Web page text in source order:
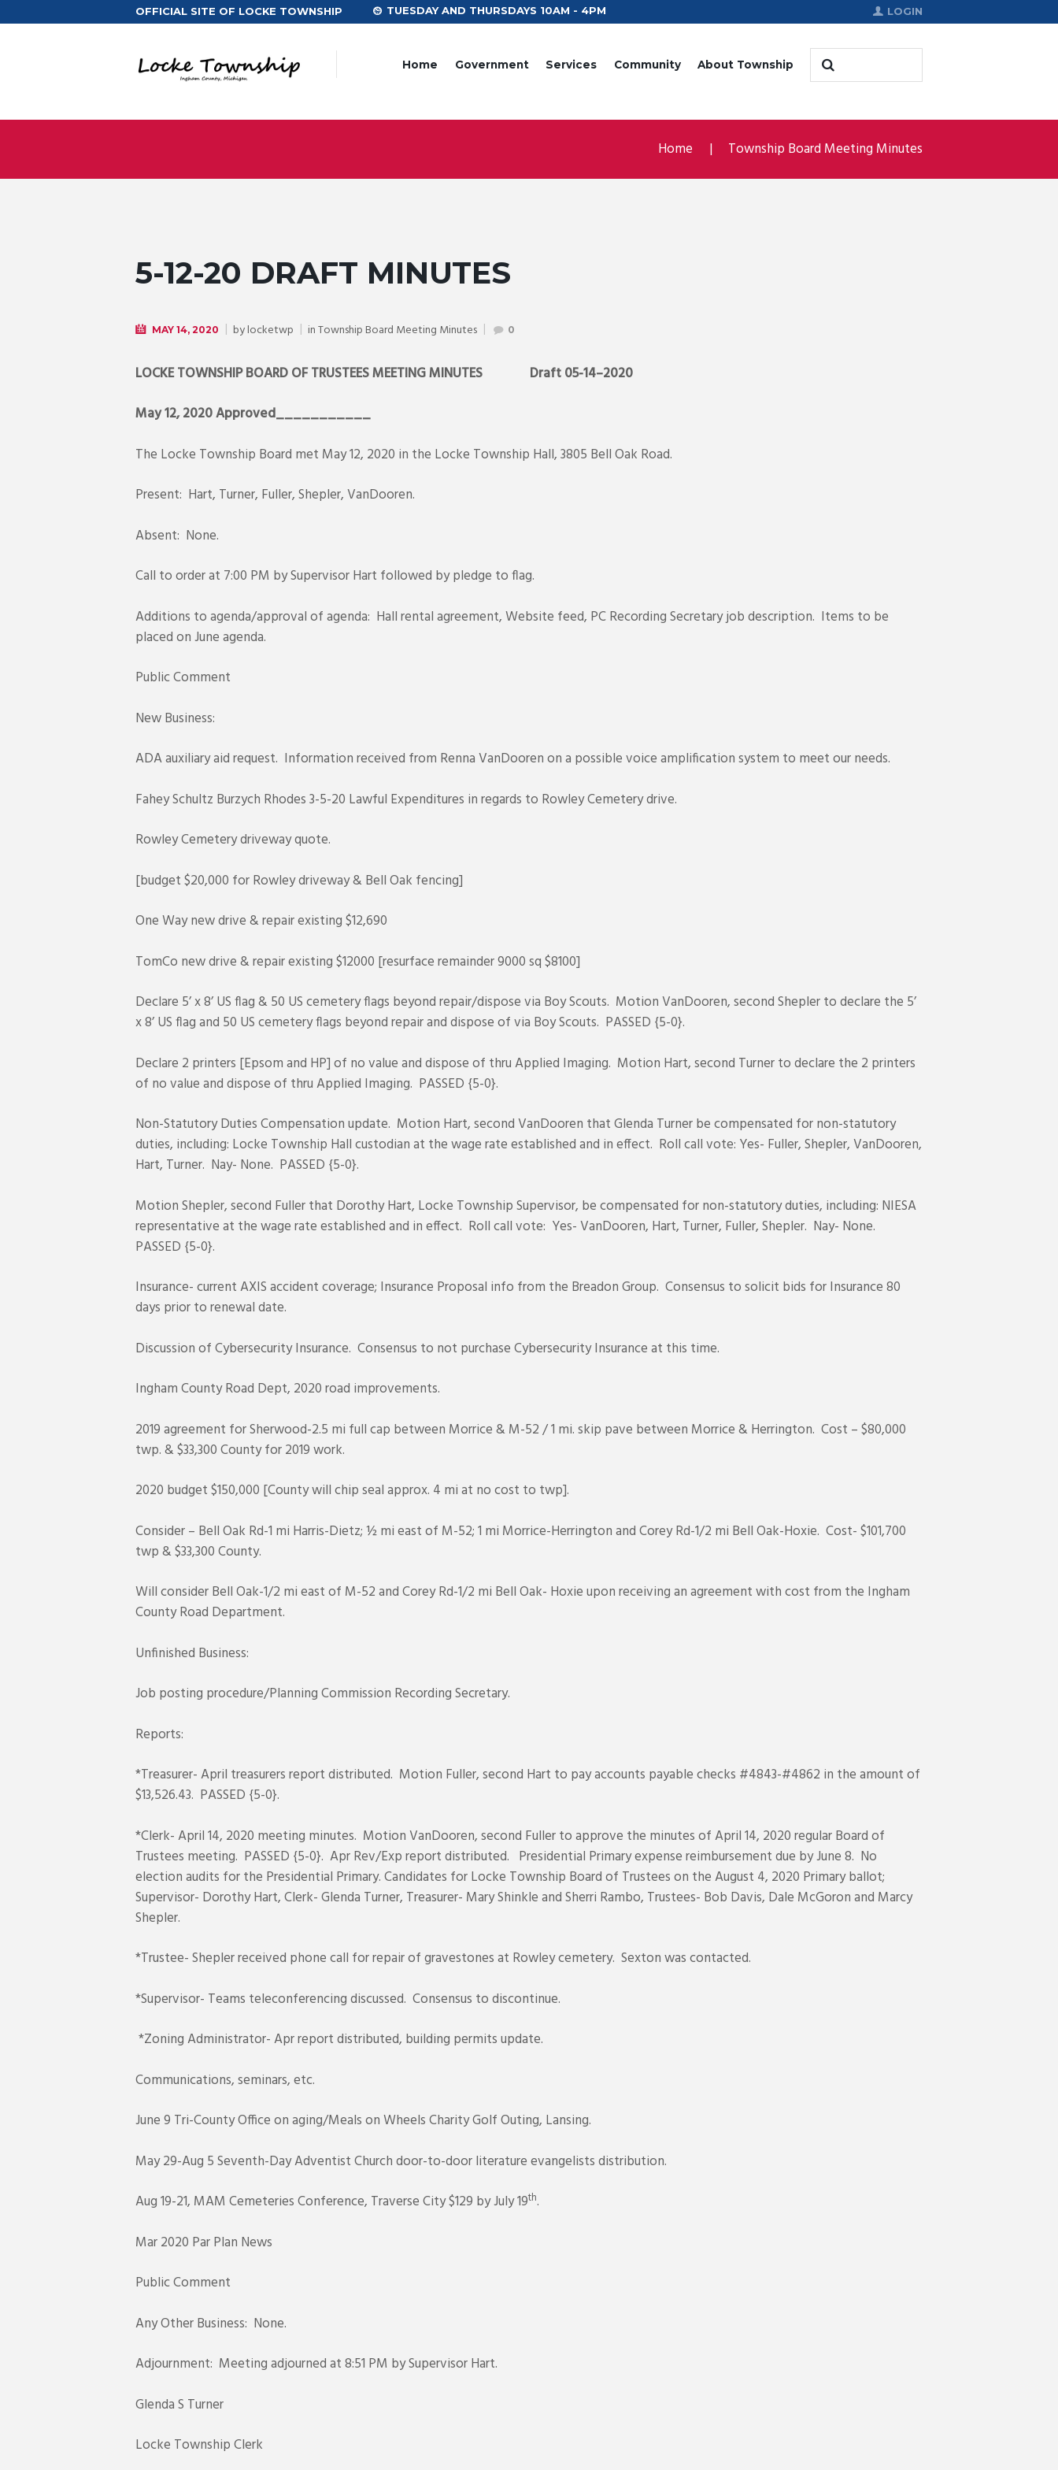
OFFICIAL SITE OF LOCKE TOWNSHIP TUESDAY AND THURSDAYS 10AM - 4PM LOGIN
Home Government Services Community About Township
Home Township Board Meeting Minutes
5-12-20 DRAFT MINUTES
MAY 14, 2020 bylocketwp inTownship Board Meeting Minutes 0
LOCKE TOWNSHIP BOARD OF TRUSTEES MEETING MINUTES
Draft 05-14–2020
May 12, 2020Approved___________
The Locke Township Board met May 12, 2020 in the Locke Township Hall, 3805 Bell Oak Road.
Present: Hart, Turner, Fuller, Shepler, VanDooren.
Absent: None.
Call to order at 7:00 PM by Supervisor Hart followed by pledge to flag.
Additions to agenda/approval of agenda: Hall rental agreement, Website feed, PC Recording Secretary job description. Items to be
placed on June agenda.
Public Comment
New Business:
ADA auxiliary aid request. Information received from Renna VanDooren on a possible voice amplification system to meet our needs.
Fahey Schultz Burzych Rhodes 3-5-20 Lawful Expenditures in regards to Rowley Cemetery drive.
Rowley Cemetery driveway quote.
[budget $20,000 for Rowley driveway & Bell Oak fencing]
One Way new drive & repair existing $12,690
TomCo new drive & repair existing $12000 [resurface remainder 9000 sq $8100]
Declare 5’ x 8’ US flag & 50 US cemetery flags beyond repair/dispose via Boy Scouts. Motion VanDooren, second Shepler to declare the 5’
x 8’ US flag and 50 US cemetery flags beyond repair and dispose of via Boy Scouts. PASSED {5-0}.
Declare 2 printers [Epsom and HP] of no value and dispose of thru Applied Imaging. Motion Hart, second Turner to declare the 2 printers
of no value and dispose of thru Applied Imaging. PASSED {5-0}.
Non-Statutory Duties Compensation update. Motion Hart, second VanDooren that Glenda Turner be compensated for non-statutory
duties, including: Locke Township Hall custodian at the wage rate established and in effect. Roll call vote: Yes- Fuller, Shepler, VanDooren,
Hart, Turner. Nay- None. PASSED {5-0}.
Motion Shepler, second Fuller that Dorothy Hart, Locke Township Supervisor, be compensated for non-statutory duties, including: NIESA
representative at the wage rate established and in effect. Roll call vote: Yes- VanDooren, Hart, Turner, Fuller, Shepler. Nay- None.
PASSED {5-0}.
Insurance- current AXIS accident coverage; Insurance Proposal info from the Breadon Group. Consensus to solicit bids for Insurance 80
days prior to renewal date.
Discussion of Cybersecurity Insurance. Consensus to not purchase Cybersecurity Insurance at this time.
Ingham County Road Dept, 2020 road improvements.
2019 agreement for Sherwood-2.5 mi full cap between Morrice & M-52 / 1 mi. skip pave between Morrice & Herrington. Cost – $80,000
twp. & $33,300 County for 2019 work.
2020 budget $150,000 [County will chip seal approx. 4 mi at no cost to twp].
Consider – Bell Oak Rd-1 mi Harris-Dietz; ½ mi east of M-52; 1 mi Morrice-Herrington and Corey Rd-1/2 mi Bell Oak-Hoxie. Cost- $101,700
twp & $33,300 County.
Will consider Bell Oak-1/2 mi east of M-52 and Corey Rd-1/2 mi Bell Oak- Hoxie upon receiving an agreement with cost from the Ingham
County Road Department.
Unfinished Business:
Job posting procedure/Planning Commission Recording Secretary.
Reports:
*Treasurer- April treasurers report distributed. Motion Fuller, second Hart to pay accounts payable checks #4843-#4862 in the amount of
$13,526.43. PASSED {5-0}.
*Clerk- April 14, 2020 meeting minutes. Motion VanDooren, second Fuller to approve the minutes of April 14, 2020 regular Board of
Trustees meeting. PASSED {5-0}. Apr Rev/Exp report distributed. Presidential Primary expense reimbursement due by June 8. No
election audits for the Presidential Primary. Candidates for Locke Township Board of Trustees on the August 4, 2020 Primary ballot;
Supervisor- Dorothy Hart, Clerk- Glenda Turner, Treasurer- Mary Shinkle and Sherri Rambo, Trustees- Bob Davis, Dale McGoron and Marcy
Shepler.
*Trustee- Shepler received phone call for repair of gravestones at Rowley cemetery. Sexton was contacted.
*Supervisor- Teams teleconferencing discussed. Consensus to discontinue.
*Zoning Administrator- Apr report distributed, building permits update.
Communications, seminars, etc.
June 9 Tri-County Office on aging/Meals on Wheels Charity Golf Outing, Lansing.
May 29-Aug 5 Seventh-Day Adventist Church door-to-door literature evangelists distribution.
Aug 19-21, MAM Cemeteries Conference, Traverse City $129 by July 19th.
Mar 2020 Par Plan News
Public Comment
Any Other Business: None.
Adjournment: Meeting adjourned at 8:51 PM by Supervisor Hart.
Glenda S Turner
Locke Township Clerk